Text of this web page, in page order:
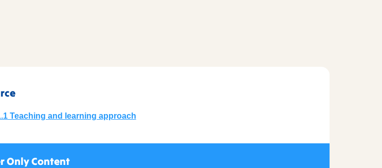
Teaching and learning approach
Only Content